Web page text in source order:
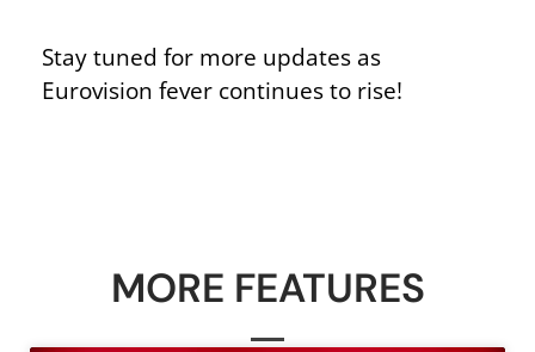
Stay tuned for more updates as
Eurovision fever continues to rise!
MORE FEATURES